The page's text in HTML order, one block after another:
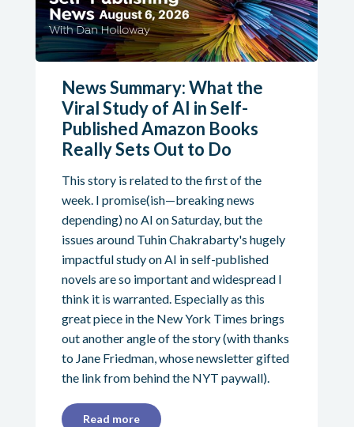
News Summary: What the
Viral Study of AI in Self-
Published Amazon Books
Really Sets Out to Do
This story is related to the first of the
week. I promise(ish—breaking news
depending) no AI on Saturday, but the
issues around Tuhin Chakrabarty's hugely
impactful study on AI in self-published
novels are so important and widespread I
think it is warranted. Especially as this
great piece in the New York Times brings
out another angle of the story (with thanks
to Jane Friedman, whose newsletter gifted
the link from behind the NYT paywall).
Read more